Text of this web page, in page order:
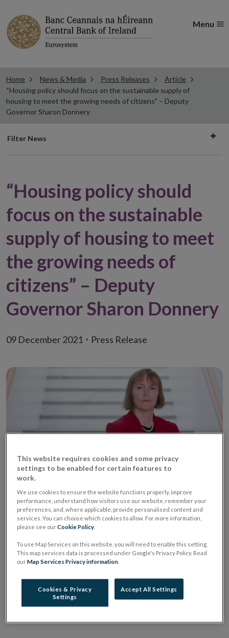
Menu
Home News & Media Press Releases
Article
“Housing policy should focus on the sustainable supply of
housing to meet the growing needs of citizens” – Deputy
Governor Sharon Donnery
Filter
Filter News
“Housing policy should
focus on the sustainable
supply of housing to meet
the growing needs of
citizens” – Deputy
Governor Sharon Donnery
09 December 2021 Press Release
Challenges for affordability and access to housing
are evident across a number of advanced economies
in Europe and globally, including Ireland.
Deputy Governor Donnery emphasised the role of
mortgage measures in protecting households and
Sustainable supply of homes, and not over-
indebtedness of households or imprudent lending
This website requires cookies and some privacy
settings to be enabled for certain features to
work.
We use cookies to ensure the website functions properly, improve
performance, understand how visitors use our website, remember your
preferences, and, where applicable, provide personalised content and
services. You can choose which cookies to allow. For more information,
please see ourCookie Policy
To use Map Services on this website, you will need to enable this setting.
This map services data is processed under Google's Privacy Policy. Read
ourMap Services Privacy information
Cookies & Privacy
Settings
Accept All Settings